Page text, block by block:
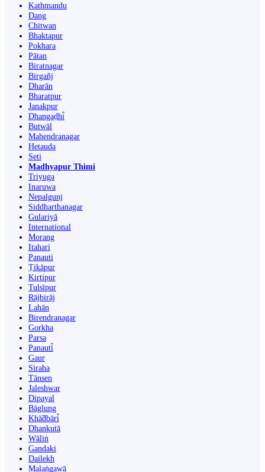
Kathmandu
Dang
Chitwan
Bhaktapur
Pokhara
Pātan
Biratnagar
Birgañj
Dharān
Bharatpur
Janakpur
Dhangaḍhi̇̄
Butwāl
Mahendranagar
Hetauda
Seti
Madhyapur Thimi
Triyuga
Inaruwa
Nepalgunj
Siddharthanagar
Gulariyā
International
Morang
Itahari
Panauti
Ṭikāpur
Kirtipur
Tulsīpur
Rājbirāj
Lahān
Birendranagar
Gorkha
Parsa
Panauti̇̄
Gaur
Siraha
Tānsen
Jaleshwar
Dipayal
Bāglung
Khā̃dbāri̇̄
Dhankutā
Wāliṅ
Gandaki
Dailekh
Malaṅgawā